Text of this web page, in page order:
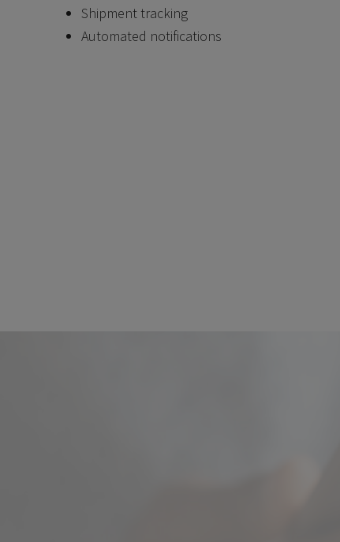
Shipment tracking
Automated notifications